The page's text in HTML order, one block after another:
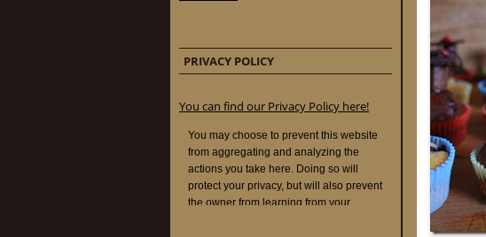
PRIVACY POLICY
You can find our Privacy Policy here!